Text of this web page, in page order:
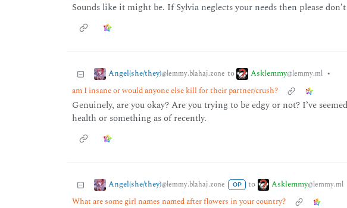
Sounds like it might be. If Sylvia neglects your needs then please
Angel(she/they)@lemmy.blahaj.zone to Asklemmy@lemmy.ml •
am I insane or would anyone else kill for their partner/crush?
Genuinely, are you okay? Are you trying to be edgy or not? I’ve
health or something as of recently.
Angel(she/they)@lemmy.blahaj.zone OP to Asklemmy@lemmy.ml
What are some girl names named after flowers in your country?